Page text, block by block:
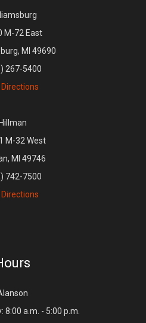
M-72 East
MI 49690
267-5400
Directions
M-32 West
MI 49746
742-7500
Directions
8:00 a.m. - 5:00 p.m.